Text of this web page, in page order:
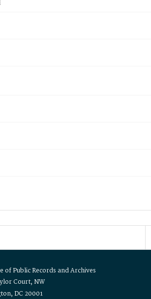
of Public Records and Archives
Court, NW
DC 20001